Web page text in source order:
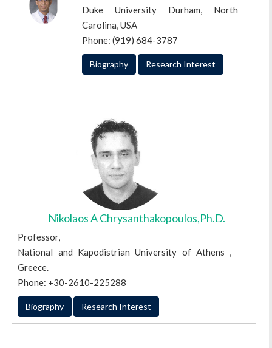
Duke University Durham, North
Carolina, USA
Phone: (919) 684-3787
Biography Research Interest
Nikolaos A Chrysanthakopoulos,Ph.D.
Professor,
National and Kapodistrian University of Athens ,
Greece.
Phone: +30-2610-225288
Biography Research Interest